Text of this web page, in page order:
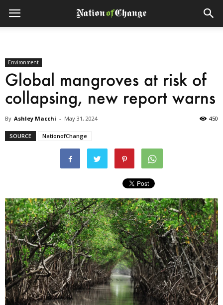
Environment
Global mangroves at risk of
collapsing, new report warns
By Ashley Macchi - May 31, 2024 450
SOURCE NationofChange